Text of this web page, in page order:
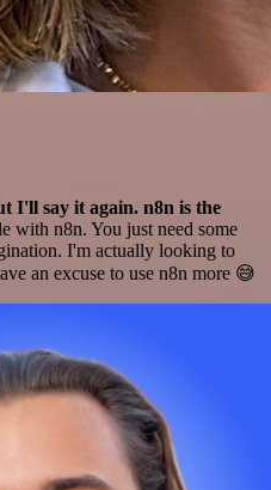
I'll say it again. n8n is the
with n8n. You just need some
I'm actually looking to
an excuse to use n8n more 😅